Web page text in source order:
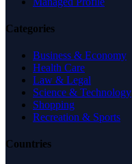
Categories
Business & Economy
Health Care
Law & Legal
Science & Technology
Shopping
Recreation & Sports
Countries